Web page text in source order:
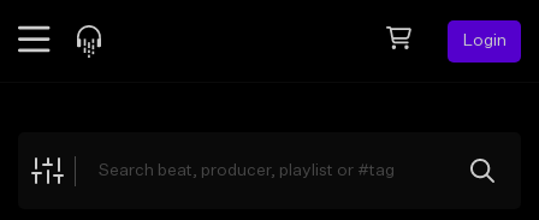
Login
Explore